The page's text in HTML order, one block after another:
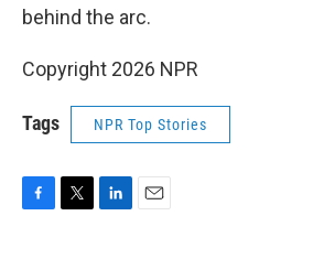
behind the arc.
Copyright 2026 NPR
Tags NPR Top Stories